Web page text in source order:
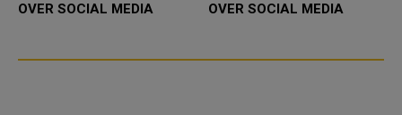
OVER SOCIAL MEDIA
OVER SOCIAL MEDIA